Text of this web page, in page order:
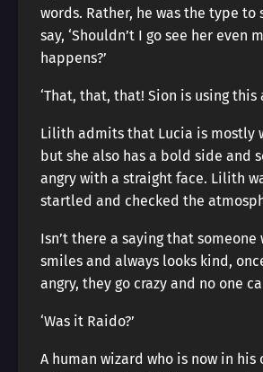
words. Rather, he was the type to
say, ‘Shouldn’t I go see her even
happens?’
‘That, that, that! Sion is using this
Lilith admits that Lucia is mostly
but she also has a bold side and
angry with a straight face. Lilith
startled and checked the
Isn’t there a saying that someone
smiles and always looks kind,
angry, they go crazy and no one
‘Was it Raido?’
A human wizard who is now in his